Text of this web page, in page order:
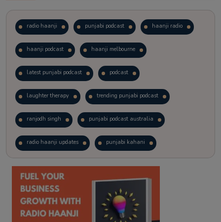
radio haanji punjabi podcast haanji radio
haanji podcast haanji melbourne
latest punjabi podcast podcast
laughter therapy trending punjabi podcast
ranjodh singh punjabi podcast australia
radio haanji updates punjabi kahani
kitaab kahani punjabi story